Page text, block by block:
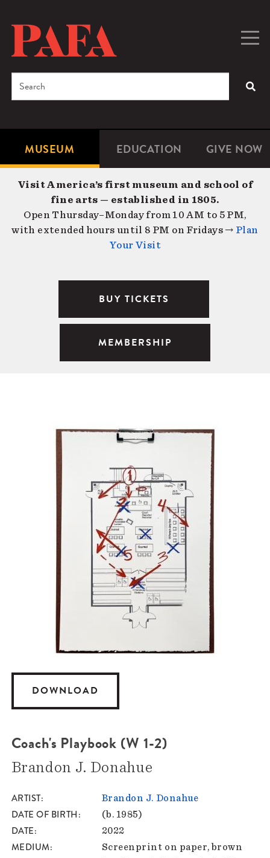
content
Microsite
Navigation
MUSEUM EDUCATION GIVE NOW
Search
Visit America’s first museum and school of
fine arts — established in 1805.
Open Thursday–Monday from 10 AM to 5 PM,
with extended hours until 8 PM on Fridays → Plan
Your Visit
BUY TICKETS
MEMBERSHIP
DOWNLOAD
Coach's Playbook (W 1-2)
Brandon J. Donahue
ARTIST Brandon J. Donahue
DATE OF BIRTH (b. 1985)
DATE 2022
MEDIUM
Screenprint on paper, brown